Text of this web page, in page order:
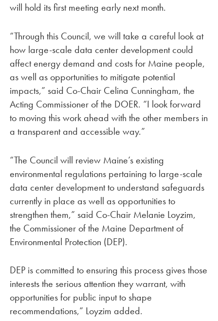
will hold its first meeting early next month.
“Through this Council, we will take a careful look at
how large-scale data center development could
affect energy demand and costs for Maine people,
as well as opportunities to mitigate potential
impacts,” said Co-Chair Celina Cunningham, the
Acting Commissioner of the DOER. “I look forward
to moving this work ahead with the other members in
a transparent and accessible way.”
“The Council will review Maine’s existing
environmental regulations pertaining to large-scale
data center development to understand safeguards
currently in place as well as opportunities to
strengthen them,” said Co-Chair Melanie Loyzim,
the Commissioner of the Maine Department of
Environmental Protection (DEP).
DEP is committed to ensuring this process gives those
interests the serious attention they warrant, with
opportunities for public input to shape
recommendations,” Loyzim added.